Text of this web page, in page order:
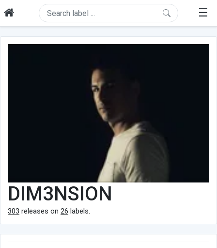
☰
DIM3NSION
303 releases on 26 labels.